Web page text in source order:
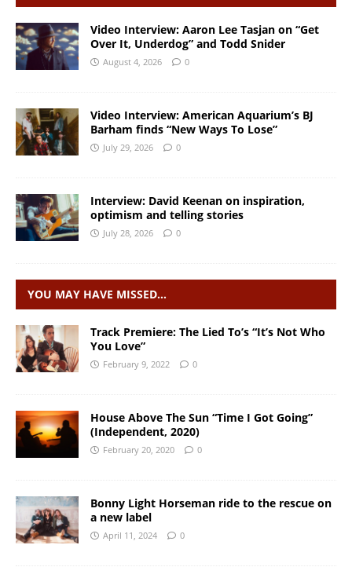
Video Interview: Aaron Lee Tasjan on “Get
Over It, Underdog” and Todd Snider
August 4, 2026 0
Video Interview: American Aquarium’s BJ
Barham finds “New Ways To Lose”
July 29, 2026 0
Interview: David Keenan on inspiration,
optimism and telling stories
July 28, 2026 0
YOU MAY HAVE MISSED…
Track Premiere: The Lied To’s “It’s Not Who
You Love”
February 9, 2022 0
House Above The Sun “Time I Got Going”
(Independent, 2020)
February 20, 2020 0
Bonny Light Horseman ride to the rescue on
a new label
April 11, 2024 0